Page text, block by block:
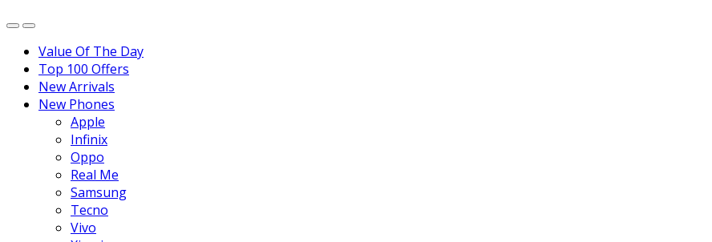
Value Of The Day
Top 100 Offers
New Arrivals
New Phones
Apple
Infinix
Oppo
Real Me
Samsung
Tecno
Vivo